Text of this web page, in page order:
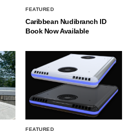
FEATURED
Caribbean Nudibranch ID
Book Now Available
FEATURED